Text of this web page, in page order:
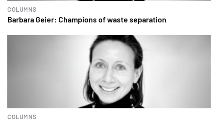
COLUMNS
Barbara Geier: Champions of waste separation
COLUMNS